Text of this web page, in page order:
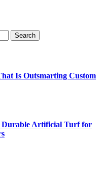
Is Outsmarting Custom
Durable Artificial Turf for